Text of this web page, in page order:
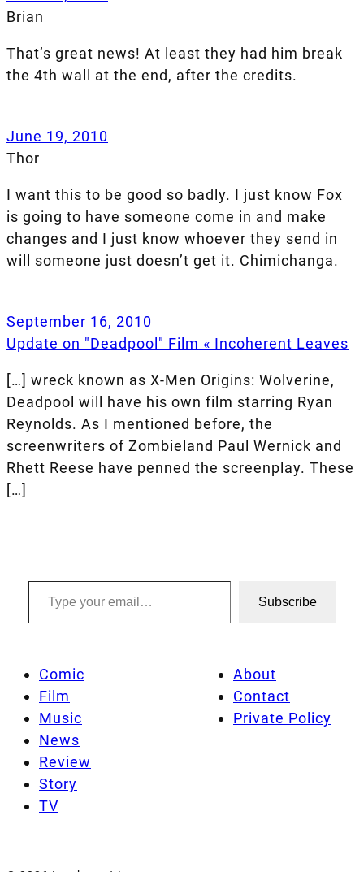
Brian
That’s great news! At least they had him break
the 4th wall at the end, after the credits.
June 19, 2010
Thor
I want this to be good so badly. I just know Fox
is going to have someone come in and make
changes and I just know whoever they send in
will someone just doesn’t get it. Chimichanga.
September 16, 2010
Update on "Deadpool" Film « Incoherent Leaves
[…] wreck known as X-Men Origins: Wolverine,
Deadpool will have his own film starring Ryan
Reynolds. As I mentioned before, the
screenwriters of Zombieland Paul Wernick and
Rhett Reese have penned the screenplay. These
[…]
Type your email…
Subscribe
Comic
Film
Music
News
Review
Story
TV
About
Contact
Private Policy